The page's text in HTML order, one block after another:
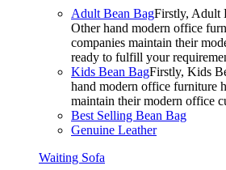
Adult Bean BagFirstly, Adult
Other hand modern office
companies maintain their
ready to fulfill your
Kids Bean BagFirstly, Kids
hand modern office furniture
maintain their modern office
Best Selling Bean Bag
Genuine Leather
Waiting Sofa